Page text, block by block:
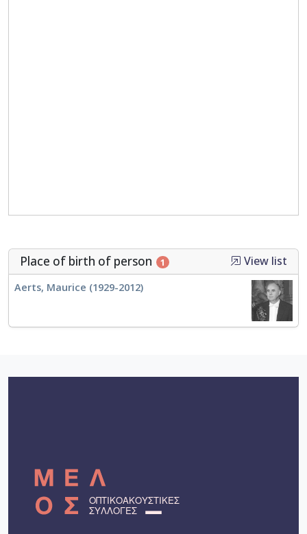
Place of birth of person 1 View list
Aerts, Maurice (1929-2012)